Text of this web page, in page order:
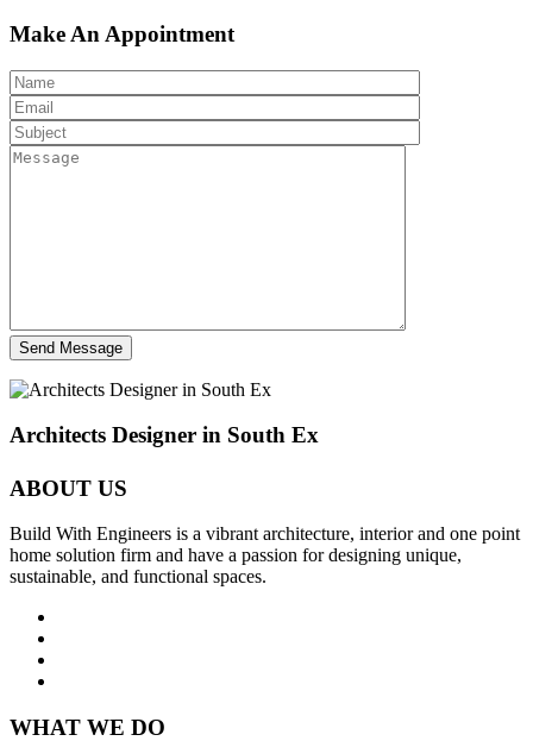
Make An Appointment
Send Message
Architects Designer in South Ex
ABOUT US
Build With Engineers is a vibrant architecture, interior and one point
home solution firm and have a passion for designing unique,
sustainable, and functional spaces.
WHAT WE DO